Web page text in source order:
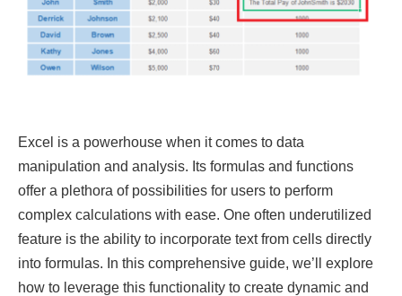
Excel is a powerhouse when it comes to data
manipulation and analysis. Its formulas and functions
offer a plethora of possibilities for users to perform
complex calculations with ease. One often underutilized
feature is the ability to incorporate text from cells directly
into formulas. In this comprehensive guide, we’ll explore
how to leverage this functionality to create dynamic and